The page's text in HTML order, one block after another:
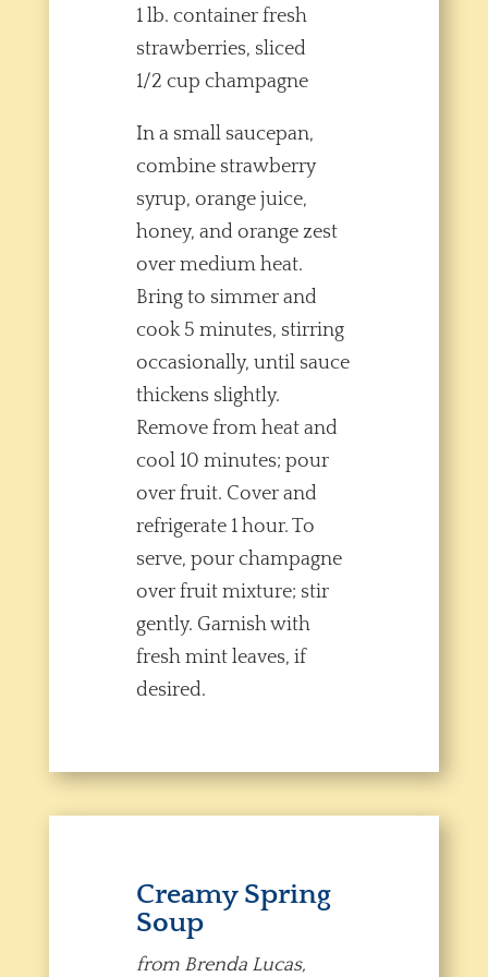
1 lb. container fresh
strawberries, sliced
1/2 cup champagne
In a small saucepan,
combine strawberry
syrup, orange juice,
honey, and orange zest
over medium heat.
Bring to simmer and
cook 5 minutes, stirring
occasionally, until sauce
thickens slightly.
Remove from heat and
cool 10 minutes; pour
over fruit. Cover and
refrigerate 1 hour. To
serve, pour champagne
over fruit mixture; stir
gently. Garnish with
fresh mint leaves, if
desired.
Creamy Spring
Soup
from Brenda Lucas,